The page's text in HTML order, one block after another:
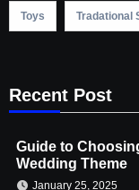
Toys Tradational
Recent Post
Guide to
Wedding Theme
January 25, 2025